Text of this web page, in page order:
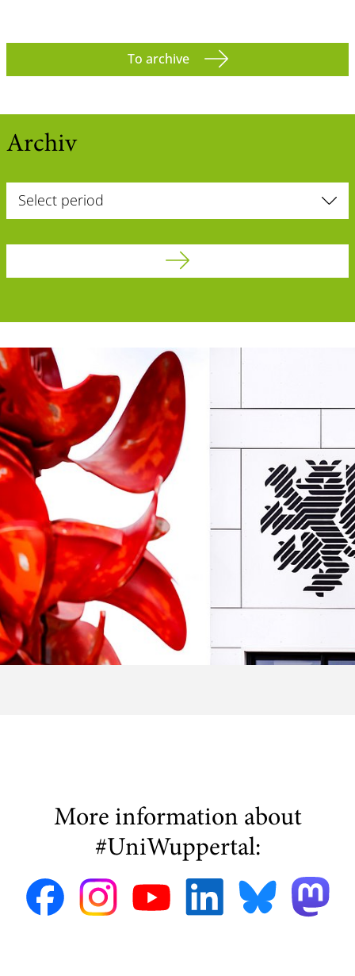
To archive
Archiv
More information about
#UniWuppertal: